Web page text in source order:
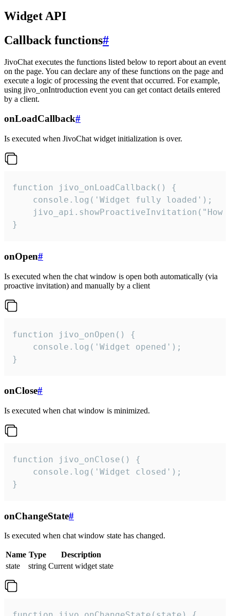
Widget API
Callback functions#
JivoChat executes the functions listed below to report about an event
on the page. You can declare any of these functions on the page and
execute a logic of processing the event that occurred. For example,
using jivo_onIntroduction event you can get contact details entered
by a client.
onLoadCallback#
Is executed when JivoChat widget initialization is over.
function jivo_onLoadCallback() {
    console.log('Widget fully loaded');
jivo_api.showProactiveInvitation("How
}
onOpen#
Is executed when the chat window is open both automatically (via
proactive invitation) and manually by a client
function jivo_onOpen() {
    console.log('Widget opened');
}
onClose#
Is executed when chat window is minimized.
function jivo_onClose() {
    console.log('Widget closed');
}
onChangeState#
Is executed when chat window state has changed.
Name Type
Description
state
string Current widget state